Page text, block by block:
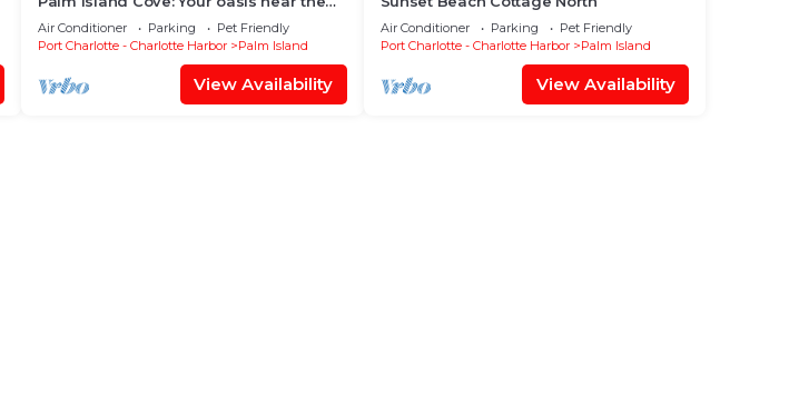
beach! 3 Bedrooms, 1.5 baths and
spacous outdoor shower!
Air Conditioner Parking
Pet Friendly
Port Charlotte - Charlotte Harbor
Palm Island
View Availability
Air Conditioner Parking
Pet Friendly
Port Charlotte - Charlotte Harbor
Palm Island
View Availability